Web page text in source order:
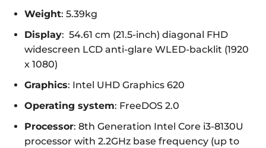
Weight: 5.39kg
Display: 54.61 cm (21.5-inch) diagonal FHD
widescreen LCD anti-glare WLED-backlit (1920
x 1080)
Graphics: Intel UHD Graphics 620
Operating system: FreeDOS 2.0
Processor: 8th Generation Intel Core i3-8130U
processor with 2.2GHz base frequency (up to